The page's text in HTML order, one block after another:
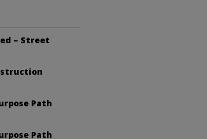
– Street
Path
Path